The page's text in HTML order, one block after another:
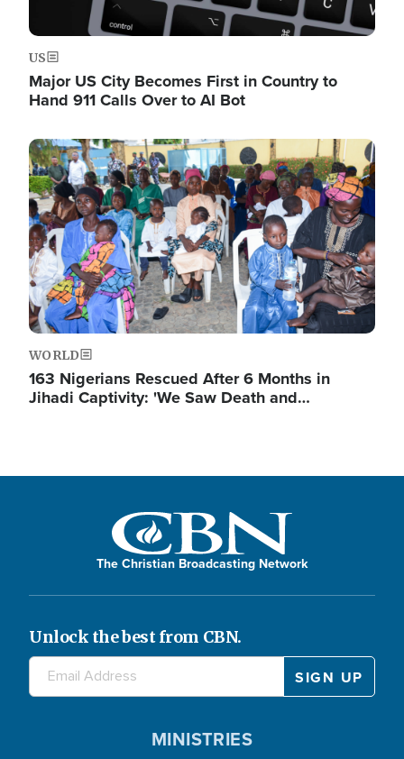
US
Major US City Becomes First in Country to
Hand 911 Calls Over to AI Bot
Image
WORLD
163 Nigerians Rescued After 6 Months in
Jihadi Captivity: 'We Saw Death and…
The Christian Broadcasting Network
Unlock the best from CBN.
MINISTRIES